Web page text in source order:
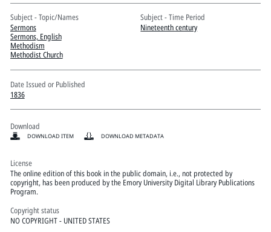
Pitts Digital Collections
Subject - Topic/Names
Sermons
Sermons, English
Methodism
Methodist Church
Subject - Time Period
Nineteenth century
Date Issued or Published
1836
Download
DOWNLOAD ITEM DOWNLOAD METADATA
License
The online edition of this book in the public domain, i.e., not protected by
copyright, has been produced by the Emory University Digital Library Publications
Program.
Copyright status
NO COPYRIGHT - UNITED STATES